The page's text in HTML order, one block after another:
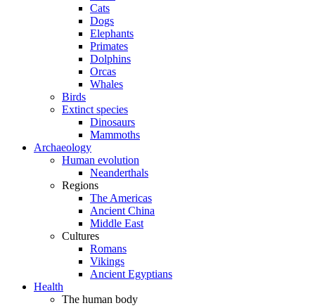
Cats
Dogs
Elephants
Primates
Dolphins
Orcas
Whales
Birds
Extinct species
Dinosaurs
Mammoths
Archaeology
Human evolution
Neanderthals
Regions
The Americas
Ancient China
Middle East
Cultures
Romans
Vikings
Ancient Egyptians
Health
The human body